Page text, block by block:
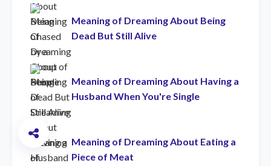
Meaning of Dreaming About Being
Dead But Still Alive
Meaning of Dreaming About Having a
Husband When You're Single
Meaning of Dreaming About Eating a
Piece of Meat